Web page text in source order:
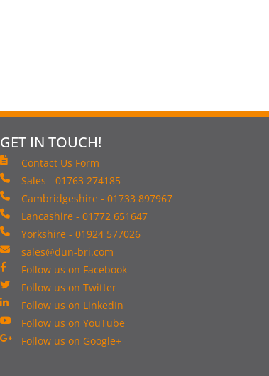
GET IN TOUCH!
Contact Us Form
Sales - 01763 274185
Cambridgeshire - 01733 897967
Lancashire - 01772 651647
Yorkshire - 01924 577026
sales@dun-bri.com
Follow us on Facebook
Follow us on Twitter
Follow us on LinkedIn
Follow us on YouTube
Follow us on Google+